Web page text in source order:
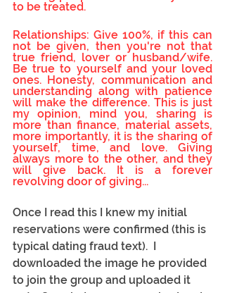
to be treated.
Relationships: Give 100%, if this can
not be given, then you're not that
true friend, lover or husband/wife.
Be true to yourself and your loved
ones. Honesty, communication and
understanding along with patience
will make the difference. This is just
my opinion, mind you, sharing is
more than finance, material assets,
more importantly, it is the sharing of
yourself, time, and love. Giving
always more to the other, and they
will give back. It is a forever
revolving door of giving...
Once I read this I knew my initial
reservations were confirmed (this is
typical dating fraud text).  I
downloaded the image he provided
to join the group and uploaded it